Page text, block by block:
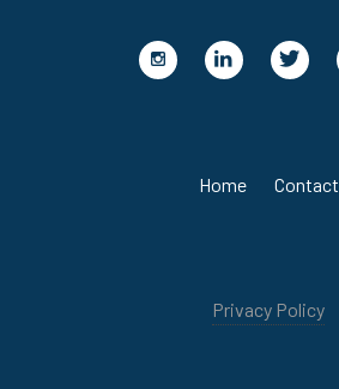
Home Contact
Privacy Policy